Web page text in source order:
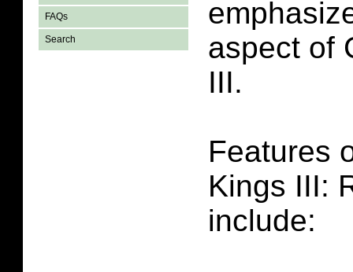
FAQs
Search
aspect of
III.
Features
Kings III:
include: